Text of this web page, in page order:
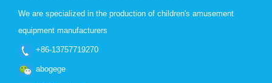
We are specialized in the production of children's amusement
equipment manufacturers
+86-13757719270
abogege